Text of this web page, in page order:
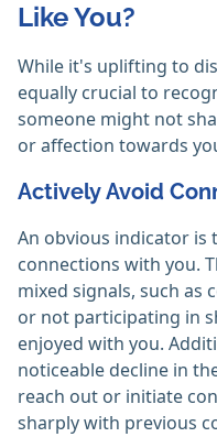
Like You?
While it's uplifting to
equally crucial to
someone might not
or affection towards
Actively Avoid
An obvious indicator is
connections with you.
mixed signals, such as
or not participating in
enjoyed with you.
noticeable decline in
reach out or initiate
sharply with previous